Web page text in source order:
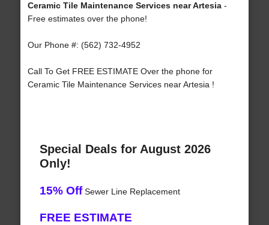
Ceramic Tile Maintenance Services near Artesia-
Free estimates over the phone!
Our Phone #: (562) 732-4952
Call To Get FREE ESTIMATE Over the phone for
Ceramic Tile Maintenance Services near Artesia !
Special Deals for August 2026
Only!
15% OffSewer Line Replacement
FREE ESTIMATE